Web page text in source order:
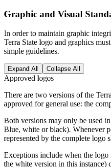
Graphic and Visual
In order to maintain graphic
Terra State logo and graphics
simple guidelines.
Expand All Collapse All
Approved logos
There are two versions of the
approved for general use: the
Both versions may only be used
Blue, white or black). Whenever
represented by the complete logo
Exceptions include when the
the white version in this instance)